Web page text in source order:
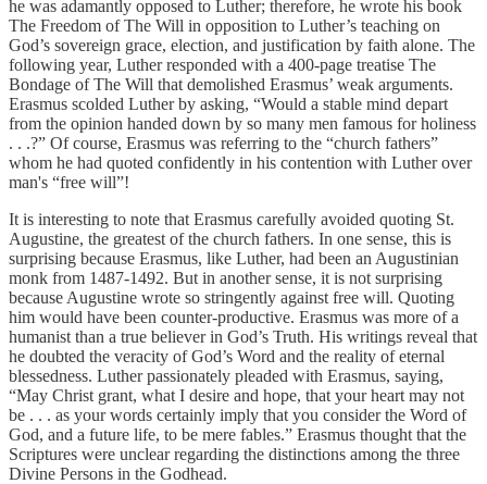
he was adamantly opposed to Luther; therefore, he wrote his book
The Freedom of The Will in opposition to Luther’s teaching on
God’s sovereign grace, election, and justification by faith alone. The
following year, Luther responded with a 400-page treatise The
Bondage of The Will that demolished Erasmus’ weak arguments.
Erasmus scolded Luther by asking, “Would a stable mind depart
from the opinion handed down by so many men famous for holiness
. . .?” Of course, Erasmus was referring to the “church fathers”
whom he had quoted confidently in his contention with Luther over
man's “free will”!
It is interesting to note that Erasmus carefully avoided quoting St.
Augustine, the greatest of the church fathers. In one sense, this is
surprising because Erasmus, like Luther, had been an Augustinian
monk from 1487-1492. But in another sense, it is not surprising
because Augustine wrote so stringently against free will. Quoting
him would have been counter-productive. Erasmus was more of a
humanist than a true believer in God’s Truth. His writings reveal that
he doubted the veracity of God’s Word and the reality of eternal
blessedness. Luther passionately pleaded with Erasmus, saying,
“May Christ grant, what I desire and hope, that your heart may not
be . . . as your words certainly imply that you consider the Word of
God, and a future life, to be mere fables.” Erasmus thought that the
Scriptures were unclear regarding the distinctions among the three
Divine Persons in the Godhead.